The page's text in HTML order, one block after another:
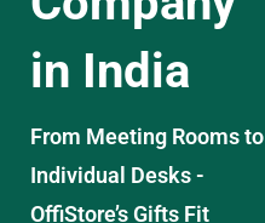
in India
From Meeting Rooms to
Individual Desks -
OffiStore’s Gifts Fit